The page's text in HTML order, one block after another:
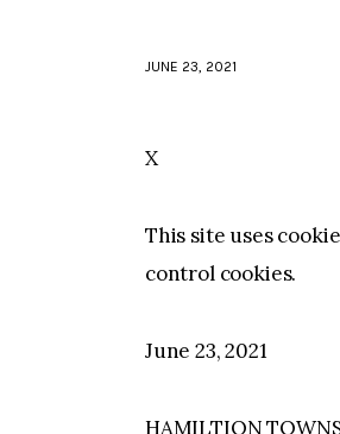
JUNE 23, 2021
X
This site uses
control cookies.
June 23, 2021
HAMILTION